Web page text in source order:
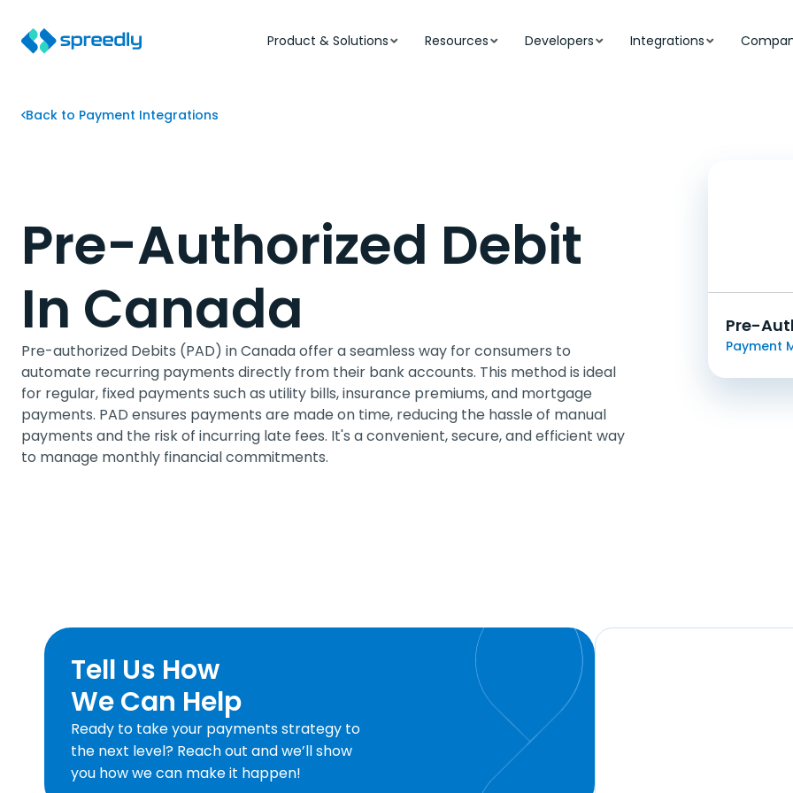
Product & Solutions Resources Developers Integrations
Back to Payment Integrations
Pre-Authorized Debit
In Canada
Pre-authorized Debits (PAD) in Canada offer a seamless way for consumers to
automate recurring payments directly from their bank accounts. This method is ideal
for regular, fixed payments such as utility bills, insurance premiums, and mortgage
payments. PAD ensures payments are made on time, reducing the hassle of manual
payments and the risk of incurring late fees. It's a convenient, secure, and efficient way
to manage monthly financial commitments.
Pre-
Payment
Tell Us How
We Can Help
Ready to take your payments strategy to
the next level? Reach out and we’ll show
you how we can make it happen!